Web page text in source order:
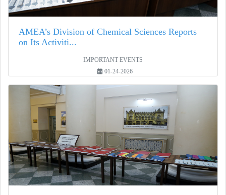
AMEA’s Division of Chemical Sciences Reports
on Its Activiti...
IMPORTANT EVENTS
01-24-2026